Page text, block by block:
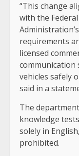
“This change
with the
requirements
licensed
communication
vehicles safely
said in a
The
knowledge
solely in
prohibited.